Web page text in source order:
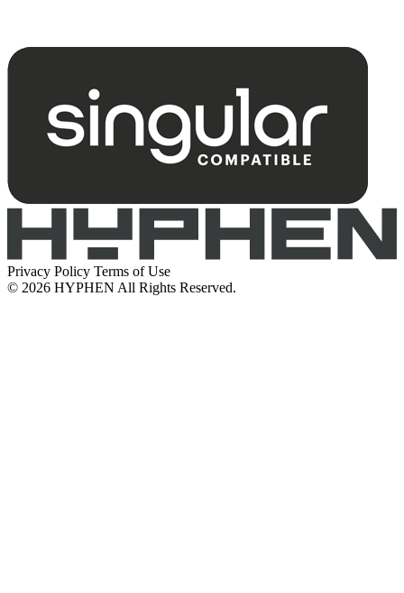
Privacy Policy Terms of Use
© 2026 HYPHEN All Rights Reserved.